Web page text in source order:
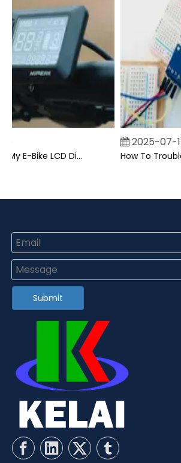
Can I Upgrade My E-Bike LCD Display Easily?
2025-07-18
Submit